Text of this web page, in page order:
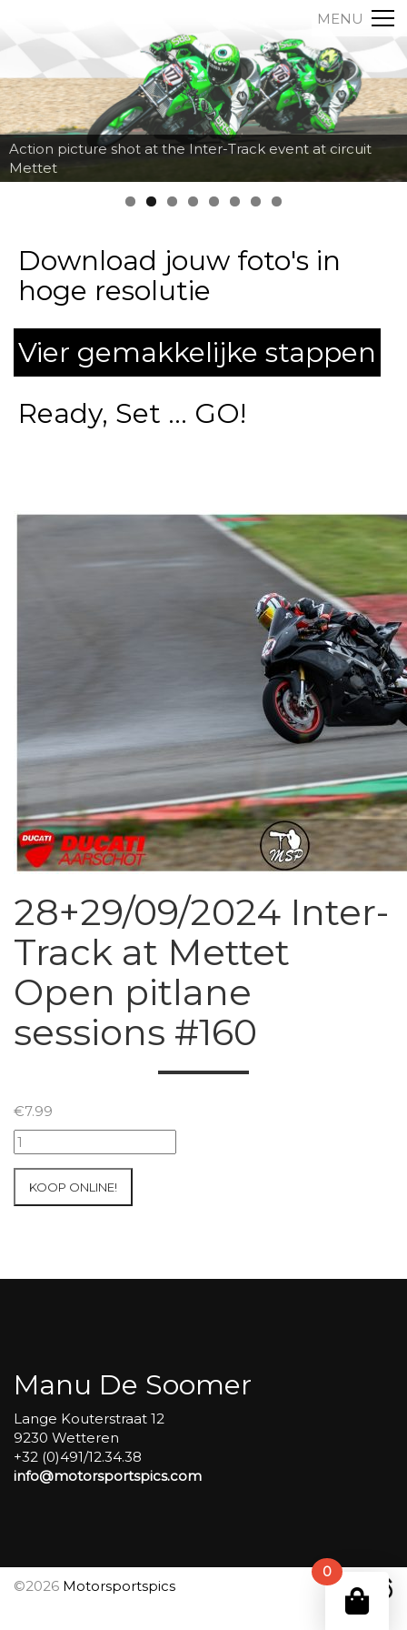
0
MENU
Action picture shot at the Inter-Track event at circuit
Mettet
Download jouw foto's in
hoge resolutie
Vier gemakkelijke stappen
Ready, Set ... GO!
28+29/09/2024 Inter-
Track at Mettet
Open pitlane
sessions #160
€7.99
28+29/09/2024
Inter-
KOOP ONLINE!
Manu De Soomer
Lange Kouterstraat 12
9230 Wetteren
+32 (0)491/12.34.38
info@motorsportspics.com
©2026 Motorsportspics